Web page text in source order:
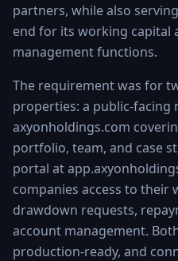
partners, while also
end for its working capital
management functions.
The requirement was for
properties: a public-facing
axyonholdings.com
portfolio, team, and case
portal at
companies access to their
drawdown requests,
account management.
production-ready, and